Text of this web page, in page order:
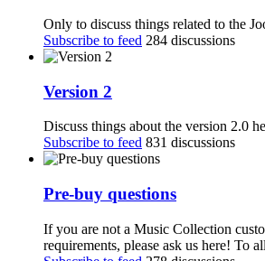
Only to discuss things related to the
Subscribe to feed 284 discussions
Version 2
Discuss things about the version 2.0
Subscribe to feed 831 discussions
Pre-buy questions
If you are not a Music Collection
requirements, please ask us here! To